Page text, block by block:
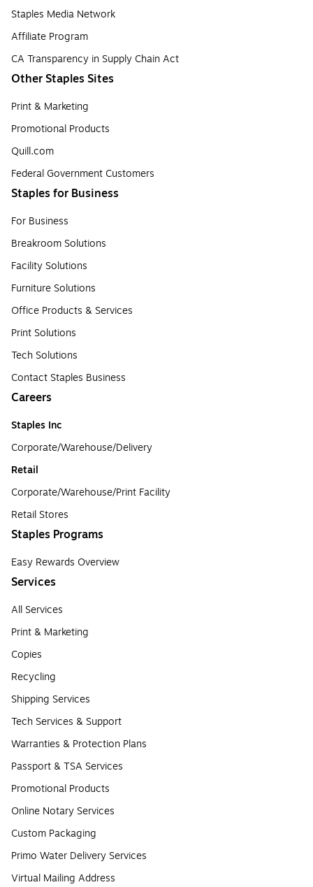
Staples Media Network
Affiliate Program
CA Transparency in Supply Chain Act
Other Staples Sites
Print & Marketing
Promotional Products
Quill.com
Federal Government Customers
Staples for Business
For Business
Breakroom Solutions
Facility Solutions
Furniture Solutions
Office Products & Services
Print Solutions
Tech Solutions
Contact Staples Business
Careers
Staples Inc
Corporate/Warehouse/Delivery
Retail
Corporate/Warehouse/Print Facility
Retail Stores
Staples Programs
Easy Rewards Overview
Services
All Services
Print & Marketing
Copies
Recycling
Shipping Services
Tech Services & Support
Warranties & Protection Plans
Passport & TSA Services
Promotional Products
Online Notary Services
Custom Packaging
Primo Water Delivery Services
Virtual Mailing Address